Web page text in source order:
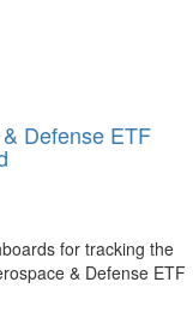
Defense ETF
for tracking the
& Defense ETF